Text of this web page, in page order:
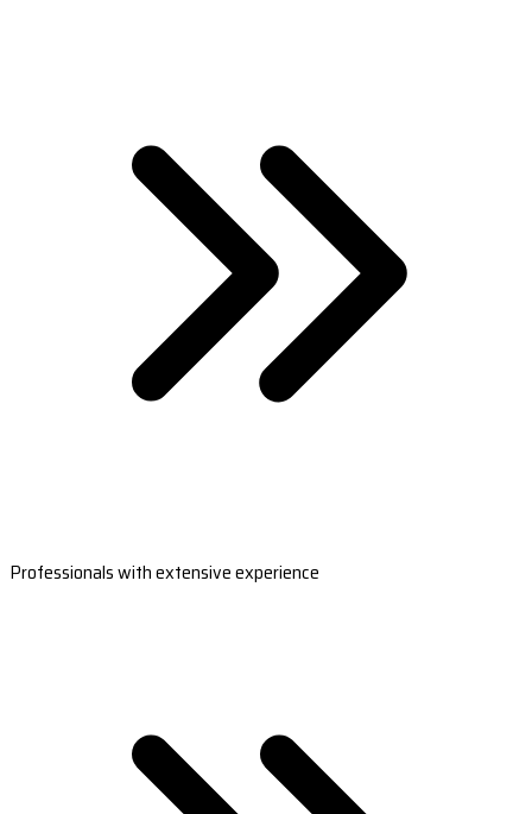
Professionals with extensive experience